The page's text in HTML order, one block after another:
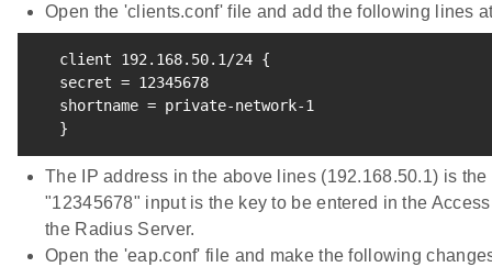
Open the 'clients.conf' file and add the following lines
   client
192.168.50.1/24 {
   secret
= 12345678
   shortname
= private-network-1
}
The IP address in the above lines (192.168.50.1) is
"12345678" input is the key to be entered in the
the Radius Server.
Open the 'eap.conf' file and make the following